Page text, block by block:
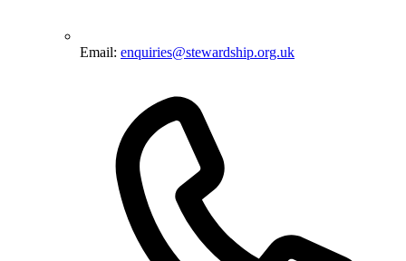
Email: enquiries@stewardship.org.uk